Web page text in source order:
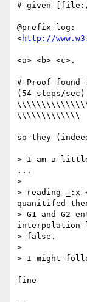
# given [file:/
@prefix log:
<http://
<a> <b> <c>.
# Proof
(54 steps/sec)
\\\\\\\\\\\\\
so they
> I am a little
...
>
> reading _:x
quanitifed
> G1 and G2
interpolation
> false.
>
> I might
fine